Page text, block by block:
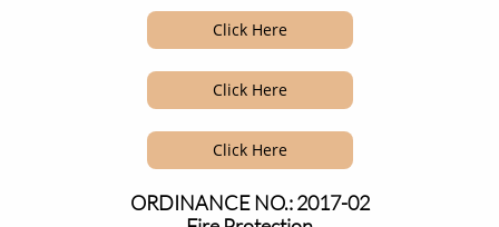
Click Here
Click Here
Click Here
ORDINANCE NO.: 2017-02